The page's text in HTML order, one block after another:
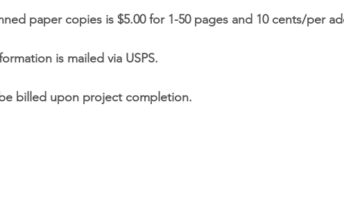
paper copies is $5.00 for 1-50 pages and 10 cents/per
is mailed via USPS.
billed upon project completion.